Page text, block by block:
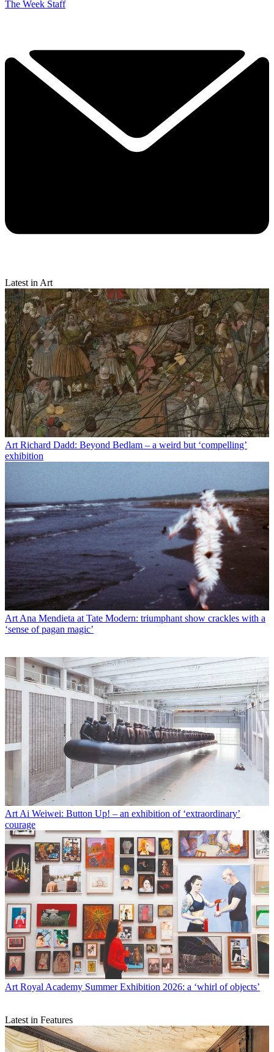
The Week Staff
Latest in Art
Art Richard Dadd: Beyond Bedlam – a weird but ‘compelling’
exhibition
ArtAna Mendieta at Tate Modern: triumphant show crackles with a
‘sense of pagan magic’
ArtAi Weiwei: Button Up! – an exhibition of ‘extraordinary’
courage
Art Royal Academy Summer Exhibition 2026: a ‘whirl of objects’
Latest in Features